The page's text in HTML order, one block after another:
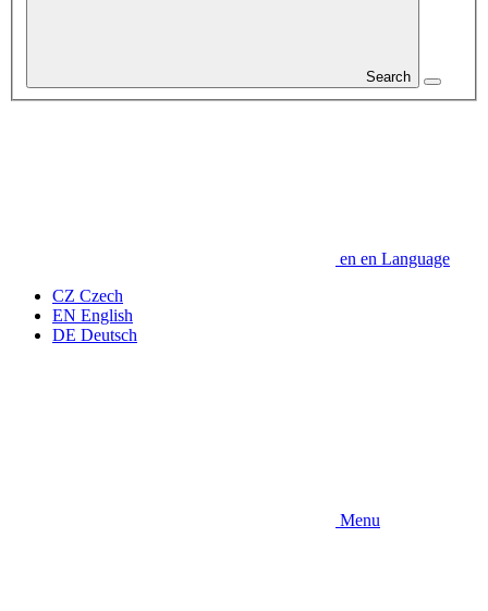
Search
en en Language
CZ Czech
EN English
DE Deutsch
Menu